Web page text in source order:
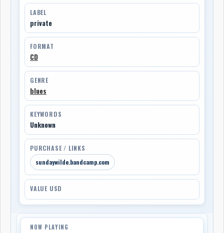
LABEL
private
FORMAT
CD
GENRE
blues
KEYWORDS
Unknown
PURCHASE / LINKS
sundaywilde.bandcamp.com
VALUE USD
NOW PLAYING